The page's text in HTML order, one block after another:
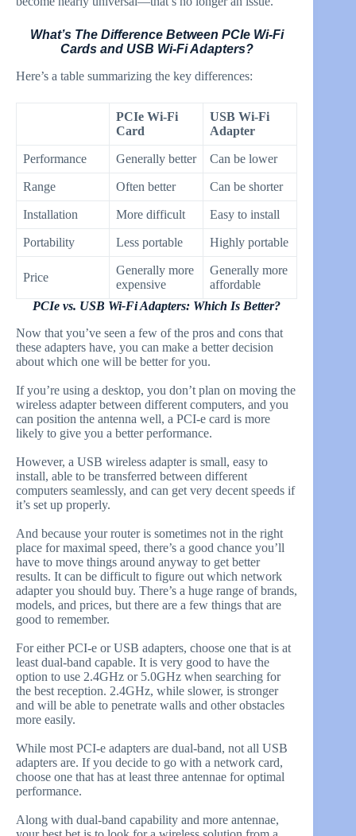
What’s The Difference Between PCIe Wi-Fi
Cards and USB Wi-Fi Adapters?
Here’s a table summarizing the key differences:
PCIe Wi-Fi
Card
USB Wi-Fi
Adapter
Performance Generally better Can be lower
Range Often better Can be shorter
Installation More difficult Easy to install
Portability Less portable Highly portable
Price
Generally more
expensive
Generally more
affordable
PCIe vs. USB Wi-Fi Adapters: Which Is Better?
Now that you’ve seen a few of the pros and cons that
these adapters have, you can make a better decision
about which one will be better for you.
If you’re using a desktop, you don’t plan on moving the
wireless adapter between different computers, and you
can position the antenna well, a PCI-e card is more
likely to give you a better performance.
However, a USB wireless adapter is small, easy to
install, able to be transferred between different
computers seamlessly, and can get very decent speeds if
it’s set up properly.
And because your router is sometimes not in the right
place for maximal speed, there’s a good chance you’ll
have to move things around anyway to get better
results. It can be difficult to figure out which network
adapter you should buy. There’s a huge range of brands,
models, and prices, but there are a few things that are
good to remember.
For either PCI-e or USB adapters, choose one that is at
least dual-band capable. It is very good to have the
option to use 2.4GHz or 5.0GHz when searching for
the best reception. 2.4GHz, while slower, is stronger
and will be able to penetrate walls and other obstacles
more easily.
While most PCI-e adapters are dual-band, not all USB
adapters are. If you decide to go with a network card,
choose one that has at least three antennae for optimal
performance.
Along with dual-band capability and more antennae,